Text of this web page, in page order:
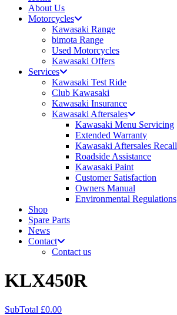
About Us
Motorcycles
Kawasaki Range
bimota Range
Used Motorcycles
Kawasaki Offers
Services
Kawasaki Test Ride
Club Kawasaki
Kawasaki Insurance
Kawasaki Aftersales
Kawasaki Menu Servicing
Extended Warranty
Kawasaki Aftersales Recall
Roadside Assistance
Kawasaki Paint
Customer Satisfaction
Owners Manual
Environmental Regulations
Shop
Spare Parts
News
Contact
Contact us
KLX450R
SubTotal £0.00